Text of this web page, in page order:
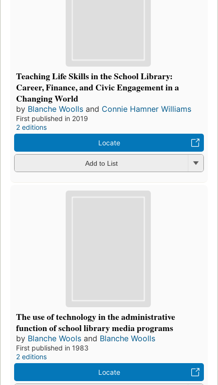
Teaching Life Skills in the School Library:
Career, Finance, and Civic Engagement in a
Changing World
by Blanche Woolls and Connie Hamner Williams
First published in 2019
2 editions
Locate
Add to List
The use of technology in the administrative
function of school library media programs
by Blanche Wools and Blanche Woolls
First published in 1983
2 editions
Locate